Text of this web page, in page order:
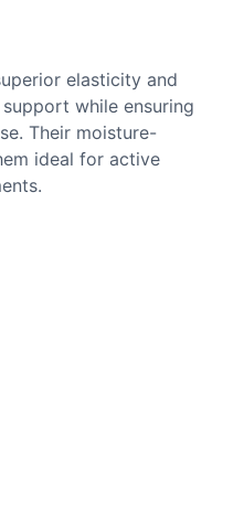
elasticity and
while ensuring
Their moisture-
ideal for active